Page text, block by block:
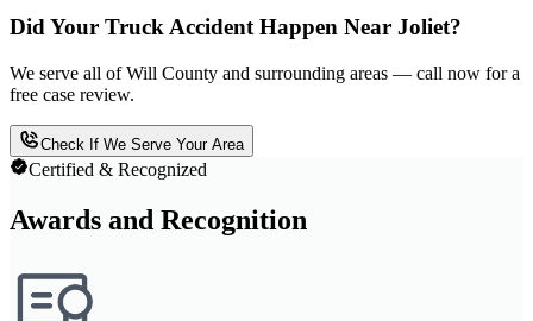
Did Your Truck Accident Happen Near Joliet?
We serve all of Will County and surrounding areas — call now for a
free case review.
Check If We Serve Your Area
Certified & Recognized
Awards and Recognition